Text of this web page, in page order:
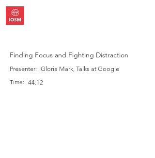
Finding Focus and Fighting Distraction
Presenter: Gloria Mark, Talks at Google
Time: 44:12